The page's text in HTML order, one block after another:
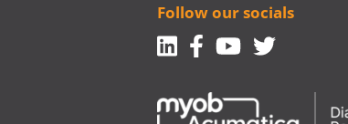
Follow our socials
Linkedin
Facebook-f
Youtube
Twitter